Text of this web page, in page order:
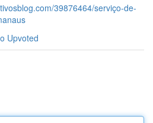
39876464/serviço-de-
Upvoted